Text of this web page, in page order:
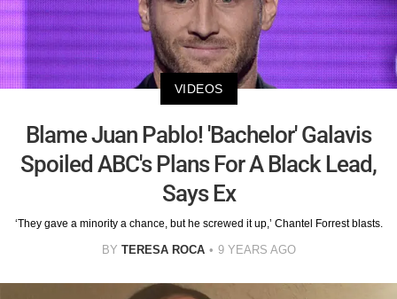
VIDEOS
Blame Juan Pablo! 'Bachelor' Galavis
Spoiled ABC's Plans For A Black Lead,
Says Ex
‘They gave a minority a chance, but he screwed it up,’ Chantel Forrest blasts.
BY TERESA ROCA 9 YEARS AGO